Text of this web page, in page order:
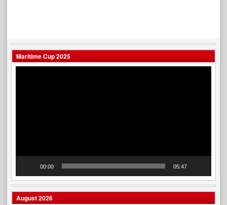
Maritime Cup 2025
00:00 05:47
August 2026